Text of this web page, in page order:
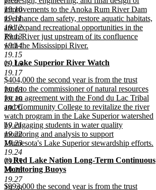
19.10
19.11
19.12
19.13
19.14
19.15
19.16
19.17
19.18
19.19
19.20
19.21
19.22
19.23
19.24
19.25
19.26
19.27
19.28
improvements to the Anoka Rum River Dam
to enhance dam safety, restore aquatic habitats,
and expand recreational opportunities in the
Rum River just upstream of its confluence
with the Mississippi River.
new
text
end
new
text
begin
(s) Lake Superior River Watch
new
text
end
new
text
begin
$404,000 the second year is from the trust
fund to the commissioner of natural resources
for an agreement with the Fond du Lac Tribal
and Community College to revitalize the river
watch program in the Lake Superior watershed
by engaging students in water quality
monitoring and analysis to support
Minnesota's Lake Superior stewardship efforts.
new
text
end
new
text
begin
(t)Red Lake Nation Long-Term Continuous
Monitoring Buoys
new
text
new
$993,000 the second year is from the trust